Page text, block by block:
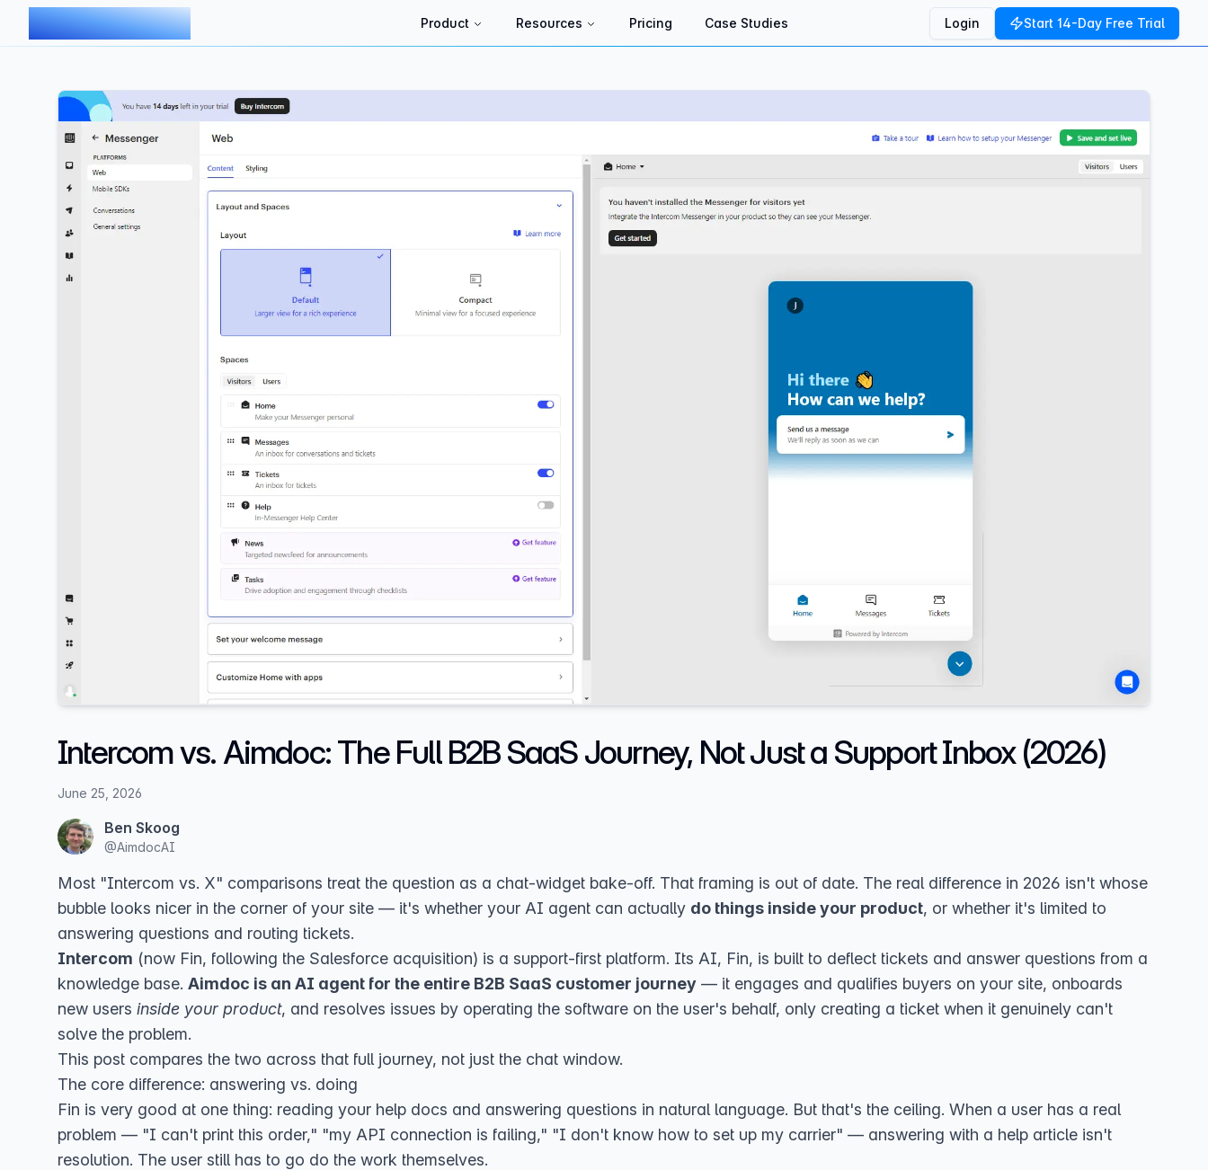
AIMDOC Product Resources Pricing Case Studies Login Start 14-Day Free Trial
Intercom vs. Aimdoc: The Full B2B SaaS Journey, Not Just a Support Inbox (2026)
June 25, 2026
Ben Skoog
@AimdocAI
Most "Intercom vs. X" comparisons treat the question as a chat-widget bake-off. That framing is out of date. The real difference in 2026 isn't whose
bubble looks nicer in the corner of your site — it's whether your AI agent can actually do things inside your product, or whether it's limited to
answering questions and routing tickets.
Intercom (now Fin, following the Salesforce acquisition) is a support-first platform. Its AI, Fin, is built to deflect tickets and answer questions from a
knowledge base. Aimdoc is an AI agent for the entire B2B SaaS customer journey — it engages and qualifies buyers on your site, onboards
new users inside your product, and resolves issues by operating the software on the user's behalf, only creating a ticket when it genuinely can't
solve the problem.
This post compares the two across that full journey, not just the chat window.
The core difference: answering vs. doing
Fin is very good at one thing: reading your help docs and answering questions in natural language. But that's the ceiling. When a user has a real
problem — "I can't print this order," "my API connection is failing," "I don't know how to set up my carrier" — answering with a help article isn't
resolution. The user still has to go do the work themselves.